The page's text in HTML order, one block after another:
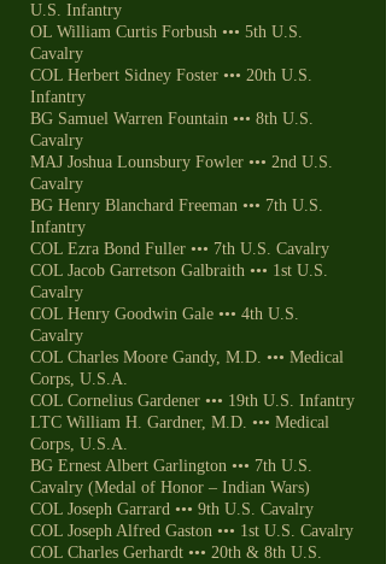
U.S. Infantry
OL William Curtis Forbush ••• 5th U.S.
Cavalry
COL Herbert Sidney Foster ••• 20th U.S.
Infantry
BG Samuel Warren Fountain ••• 8th U.S.
Cavalry
MAJ Joshua Lounsbury Fowler ••• 2nd U.S.
Cavalry
BG Henry Blanchard Freeman ••• 7th U.S.
Infantry
COL Ezra Bond Fuller ••• 7th U.S. Cavalry
COL Jacob Garretson Galbraith ••• 1st U.S.
Cavalry
COL Henry Goodwin Gale ••• 4th U.S.
Cavalry
COL Charles Moore Gandy, M.D. ••• Medical
Corps, U.S.A.
COL Cornelius Gardener ••• 19th U.S. Infantry
LTC William H. Gardner, M.D. ••• Medical
Corps, U.S.A.
BG Ernest Albert Garlington ••• 7th U.S.
Cavalry (Medal of Honor – Indian Wars)
COL Joseph Garrard ••• 9th U.S. Cavalry
COL Joseph Alfred Gaston ••• 1st U.S. Cavalry
COL Charles Gerhardt ••• 20th & 8th U.S.